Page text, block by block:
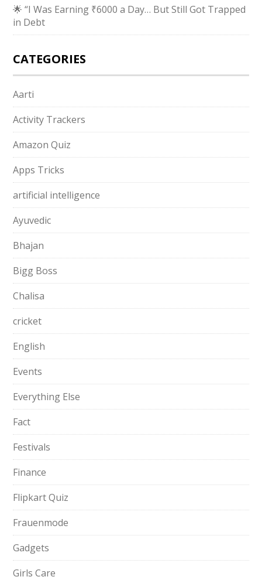
🌟 “I Was Earning ₹6000 a Day… But Still Got Trapped
in Debt
CATEGORIES
Aarti
Activity Trackers
Amazon Quiz
Apps Tricks
artificial intelligence
Ayuvedic
Bhajan
Bigg Boss
Chalisa
cricket
English
Events
Everything Else
Fact
Festivals
Finance
Flipkart Quiz
Frauenmode
Gadgets
Girls Care